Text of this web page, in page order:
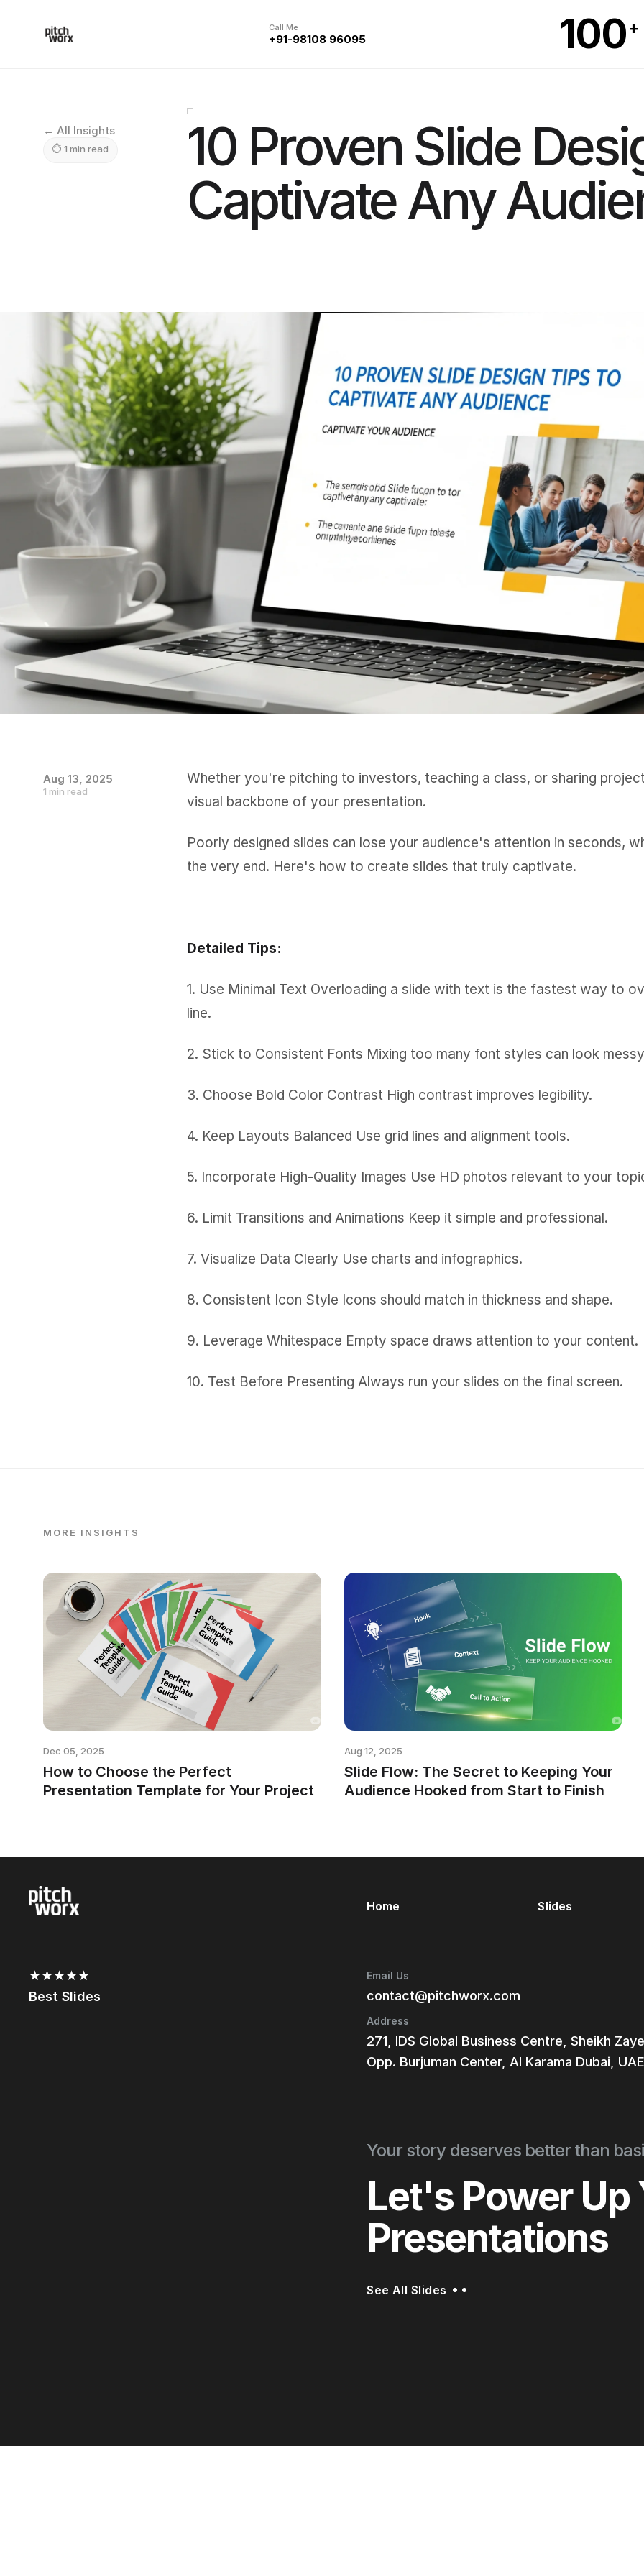
Call Me
+91-98108 96095 100+
← All Insights
⏱ 1 min read
10 Proven Slide
Captivate Any
Aug 13, 2025
1 min read
Whether you're pitching to investors, teaching a class, or sharing
visual backbone of your presentation.
Poorly designed slides can lose your audience's attention in seconds,
the very end. Here's how to create slides that truly captivate.
Detailed Tips:
1. Use Minimal Text Overloading a slide with text is the fastest way to
line.
2. Stick to Consistent Fonts Mixing too many font styles can look
3. Choose Bold Color Contrast High contrast improves legibility.
4. Keep Layouts Balanced Use grid lines and alignment tools.
5. Incorporate High-Quality Images Use HD photos relevant to your
6. Limit Transitions and Animations Keep it simple and professional.
7. Visualize Data Clearly Use charts and infographics.
8. Consistent Icon Style Icons should match in thickness and shape.
9. Leverage Whitespace Empty space draws attention to your content.
10. Test Before Presenting Always run your slides on the final screen.
MORE INSIGHTS
Dec 05, 2025
How to Choose the Perfect
Presentation Template for Your Project
Aug 12, 2025
Slide Flow: The Secret to Keeping Your
Audience Hooked from Start to Finish
★★★★★
Best Slides
Home Slides
Email Us
contact@pitchworx.com
Address
271, IDS Global Business Centre, Sheikh
Opp. Burjuman Center, Al Karama Dubai, UAE
Your story deserves better than
Let's Power Up
Presentations
See All Slides ••